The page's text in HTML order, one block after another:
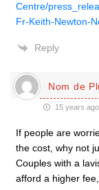
Centre/
Fr-Keith-Newton-
Reply
Nom de
15 years ago
If people are
the cost, why not
Couples with a
afford a higher